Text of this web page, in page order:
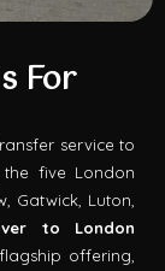
For
service to
five London
Gatwick, Luton,
to London
offering,